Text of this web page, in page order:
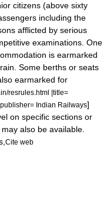
citizens (above sixty
including the
afflicted by serious
examinations. One
is earmarked
Some berths or seats
earmarked for
resrules.html |title=
Indian Railways]
on specific sections or
also be available.
Cite web